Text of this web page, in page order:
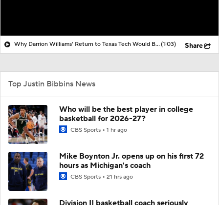
Why Darrion Williams' Return to Texas Tech Would Be Big(1:03) Share
Top Justin Bibbins News
Who will be the best player in college
basketball for 2026-27?
CBS Sports 1 hr ago
Mike Boynton Jr. opens up on his first 72
hours as Michigan's coach
CBS Sports 21 hrs ago
Division II basketball coach seriously